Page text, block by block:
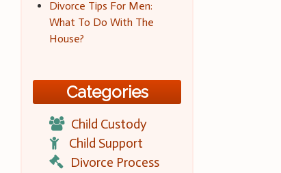
Divorce Tips For Men:
What To Do With The
House?
Categories
Child Custody
Child Support
Divorce Process